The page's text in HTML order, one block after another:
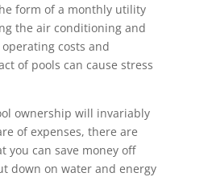
form of a monthly utility
the air conditioning and
costs and
of pools can cause stress
ownership will invariably
of expenses, there are
you can save money off
down on water and energy